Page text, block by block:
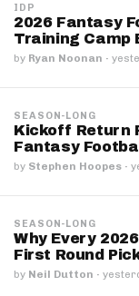
IDP
2026 Fantasy
Training Camp
by Ryan Noonan ·
SEASON-LONG
Kickoff Return
Fantasy Football
by Stephen Hoopes ·
SEASON-LONG
Why Every
First Round
by Neil Dutton ·